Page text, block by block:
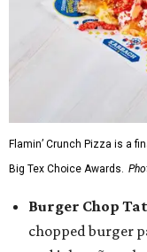
Flamin’ Crunch Pizza is a
Big Tex Choice Awards.
Burger Chop
chopped burger